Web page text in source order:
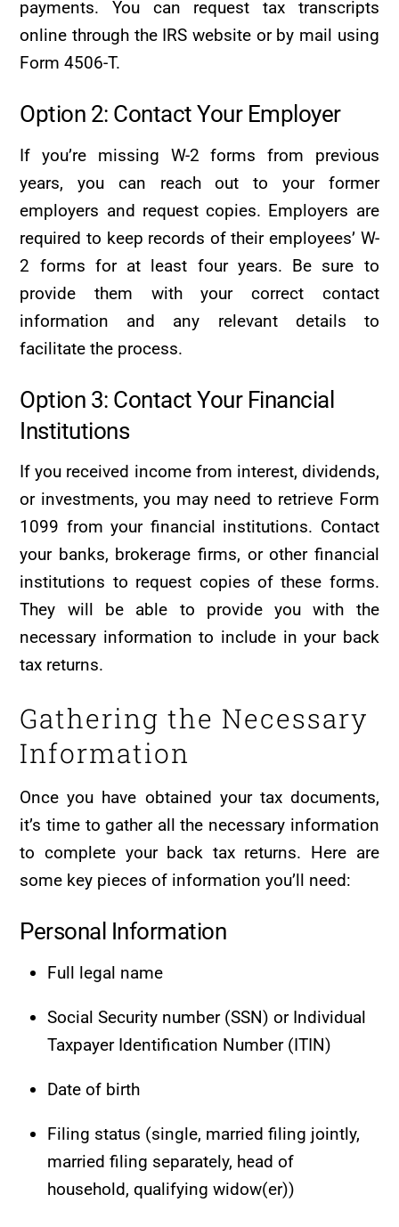
payments. You can request tax transcripts
online through the IRS website or by mail using
Form 4506-T.
Option 2: Contact Your Employer
If you’re missing W-2 forms from previous
years, you can reach out to your former
employers and request copies. Employers are
required to keep records of their employees’ W-
2 forms for at least four years. Be sure to
provide them with your correct contact
information and any relevant details to
facilitate the process.
Option 3: Contact Your Financial
Institutions
If you received income from interest, dividends,
or investments, you may need to retrieve Form
1099 from your financial institutions. Contact
your banks, brokerage firms, or other financial
institutions to request copies of these forms.
They will be able to provide you with the
necessary information to include in your back
tax returns.
Gathering the Necessary
Information
Once you have obtained your tax documents,
it’s time to gather all the necessary information
to complete your back tax returns. Here are
some key pieces of information you’ll need:
Personal Information
Full legal name
Social Security number (SSN) or Individual
Taxpayer Identification Number (ITIN)
Date of birth
Filing status (single, married filing jointly,
married filing separately, head of
household, qualifying widow(er))